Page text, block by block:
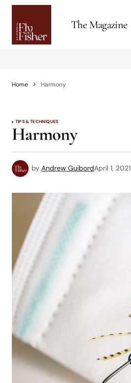
The Magazine
Home Harmony
TIPS & TECHNIQUES
Harmony
by Andrew GuibordApril 1, 2021